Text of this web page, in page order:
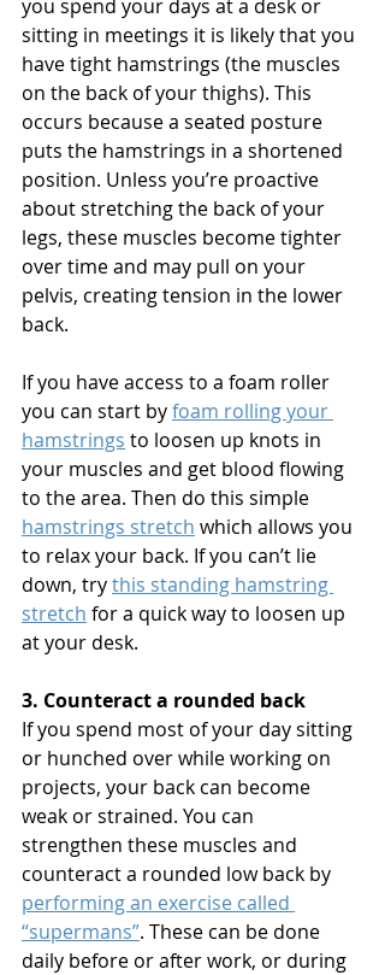
you spend your days at a desk or
sitting in meetings it is likely that you
have tight hamstrings (the muscles
on the back of your thighs). This
occurs because a seated posture
puts the hamstrings in a shortened
position. Unless you’re proactive
about stretching the back of your
legs, these muscles become tighter
over time and may pull on your
pelvis, creating tension in the lower
back.
If you have access to a foam roller
you can start by foam rolling your
hamstrings to loosen up knots in
your muscles and get blood flowing
to the area. Then do this simple
hamstrings stretch which allows you
to relax your back. If you can’t lie
down, try this standing hamstring
stretch for a quick way to loosen up
at your desk.
3. Counteract a rounded back
If you spend most of your day sitting
or hunched over while working on
projects, your back can become
weak or strained. You can
strengthen these muscles and
counteract a rounded low back by
performing an exercise called
“supermans”. These can be done
daily before or after work, or during